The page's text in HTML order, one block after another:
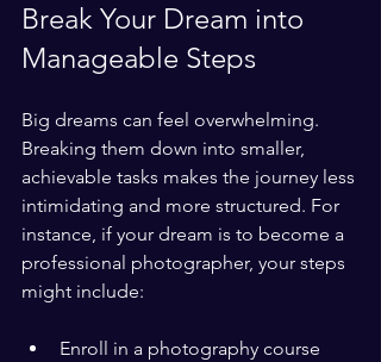
Break Your Dream into
Manageable Steps
Big dreams can feel overwhelming.
Breaking them down into smaller,
achievable tasks makes the journey less
intimidating and more structured. For
instance, if your dream is to become a
professional photographer, your steps
might include:
Enroll in a photography course